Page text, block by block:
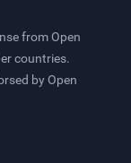
from Open
countries.
by Open